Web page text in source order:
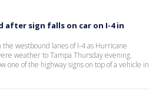
after sign falls on car on I-4 in
westbound lanes of I-4 as Hurricane
weather to Tampa Thursday evening.
one of the highway signs on top of a vehicle in